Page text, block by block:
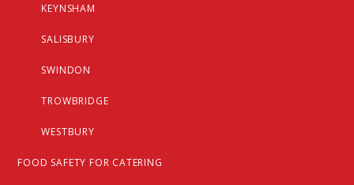
KEYNSHAM
SALISBURY
SWINDON
TROWBRIDGE
WESTBURY
FOOD SAFETY FOR CATERING